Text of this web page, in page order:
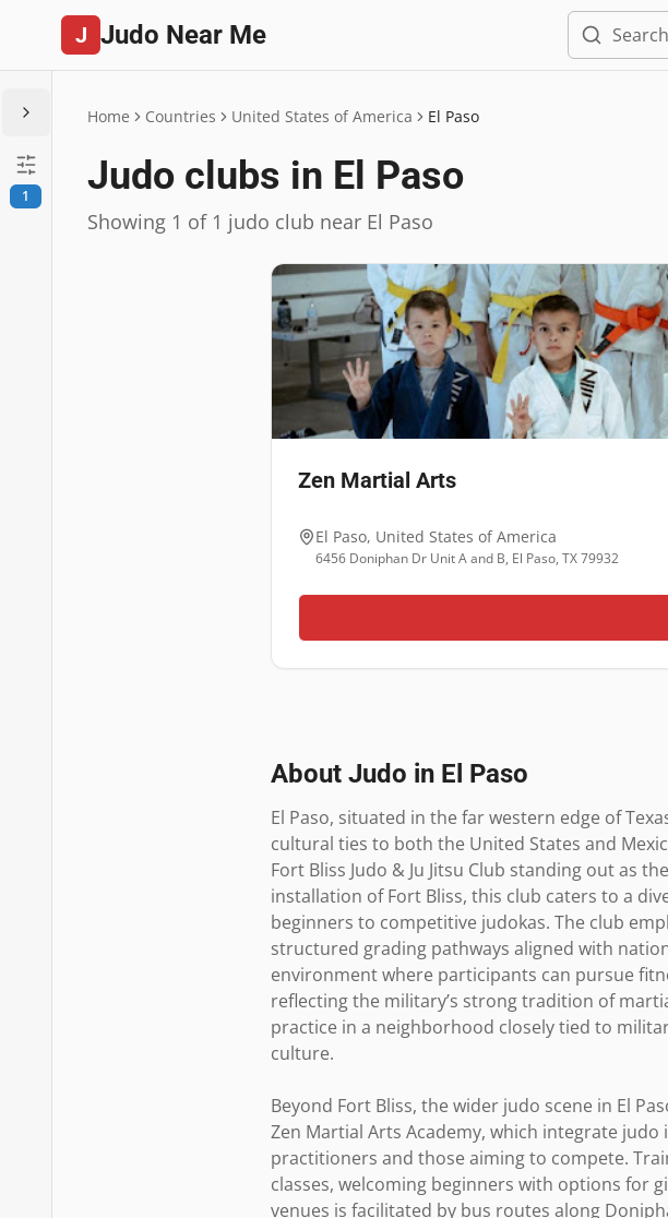
J Judo Near Me
1
Home Countries United States of America El Paso
Judo clubs in El Paso
Showing 1 of 1 judo club near El Paso
Zen Martial Arts
El Paso, United States of America
6456 Doniphan Dr Unit A and B, El Paso, TX 79932
About Judo in El Paso
El Paso, situated in the far western edge of
cultural ties to both the United States and
Fort Bliss Judo & Ju Jitsu Club standing out as
installation of Fort Bliss, this club caters to a
beginners to competitive judokas. The club
structured grading pathways aligned with
environment where participants can pursue
reflecting the military’s strong tradition of
practice in a neighborhood closely tied to
culture.
Beyond Fort Bliss, the wider judo scene in El
Zen Martial Arts Academy, which integrate
practitioners and those aiming to compete.
classes, welcoming beginners with options for
venues is facilitated by bus routes along